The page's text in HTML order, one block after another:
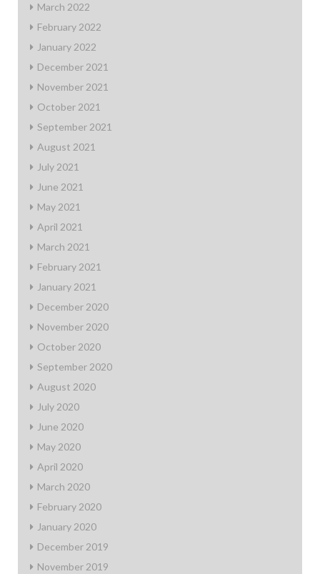
March 2022
February 2022
January 2022
December 2021
November 2021
October 2021
September 2021
August 2021
July 2021
June 2021
May 2021
April 2021
March 2021
February 2021
January 2021
December 2020
November 2020
October 2020
September 2020
August 2020
July 2020
June 2020
May 2020
April 2020
March 2020
February 2020
January 2020
December 2019
November 2019